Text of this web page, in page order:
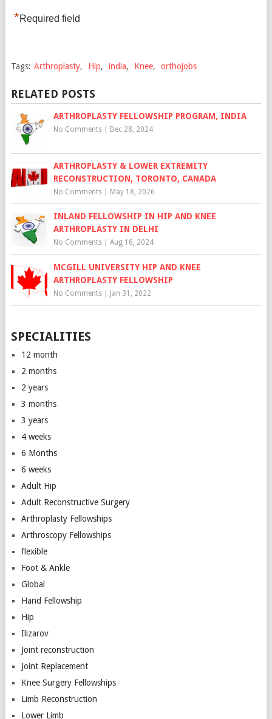
*Required field
Tags: Arthroplasty, Hip, india, Knee, orthojobs
RELATED POSTS
ARTHROPLASTY FELLOWSHIP PROGRAM, INDIA
No Comments| Dec 28, 2024
ARTHROPLASTY & LOWER EXTREMITY
RECONSTRUCTION, TORONTO, CANADA
No Comments| May 18, 2026
INLAND FELLOWSHIP IN HIP AND KNEE
ARTHROPLASTY IN DELHI
No Comments| Aug 16, 2024
MCGILL UNIVERSITY HIP AND KNEE
ARTHROPLASTY FELLOWSHIP
No Comments| Jan 31, 2022
SPECIALITIES
12 month
2 months
2 years
3 months
3 years
4 weeks
6 Months
6 weeks
Adult Hip
Adult Reconstructive Surgery
Arthroplasty Fellowships
Arthroscopy Fellowships
flexible
Foot & Ankle
Global
Hand Fellowship
Hip
Ilizarov
Joint reconstruction
Joint Replacement
Knee Surgery Fellowships
Limb Reconstruction
Lower Limb